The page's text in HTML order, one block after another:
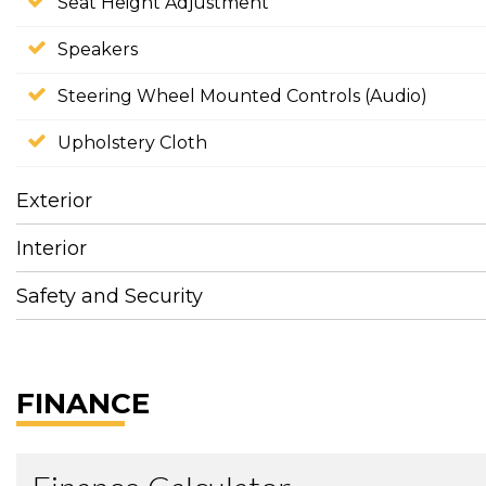
Speakers
Steering Wheel Mounted Controls (Audio)
Upholstery Cloth
Exterior
Interior
Safety and Security
FINANCE